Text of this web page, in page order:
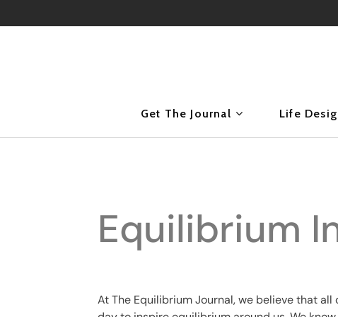
Get The Journal Life
Equilibrium
At The Equilibrium Journal, we believe that